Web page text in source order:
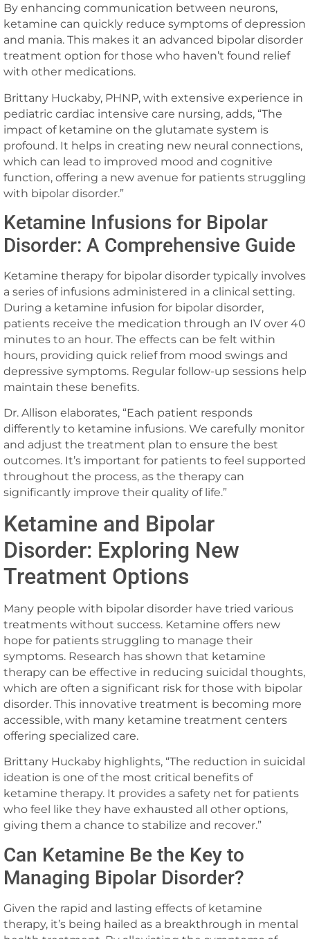
By enhancing communication between neurons,
ketamine can quickly reduce symptoms of depression
and mania. This makes it an advanced bipolar disorder
treatment option for those who haven’t found relief
with other medications.
Brittany Huckaby, PHNP, with extensive experience in
pediatric cardiac intensive care nursing, adds, “The
impact of ketamine on the glutamate system is
profound. It helps in creating new neural connections,
which can lead to improved mood and cognitive
function, offering a new avenue for patients struggling
with bipolar disorder.”
Ketamine Infusions for Bipolar
Disorder: A Comprehensive Guide
Ketamine therapy for bipolar disorder typically involves
a series of infusions administered in a clinical setting.
During a ketamine infusion for bipolar disorder,
patients receive the medication through an IV over 40
minutes to an hour. The effects can be felt within
hours, providing quick relief from mood swings and
depressive symptoms. Regular follow-up sessions help
maintain these benefits.
Dr. Allison elaborates, “Each patient responds
differently to ketamine infusions. We carefully monitor
and adjust the treatment plan to ensure the best
outcomes. It’s important for patients to feel supported
throughout the process, as the therapy can
significantly improve their quality of life.”
Ketamine and Bipolar
Disorder: Exploring New
Treatment Options
Many people with bipolar disorder have tried various
treatments without success. Ketamine offers new
hope for patients struggling to manage their
symptoms. Research has shown that ketamine
therapy can be effective in reducing suicidal thoughts,
which are often a significant risk for those with bipolar
disorder. This innovative treatment is becoming more
accessible, with many ketamine treatment centers
offering specialized care.
Brittany Huckaby highlights, “The reduction in suicidal
ideation is one of the most critical benefits of
ketamine therapy. It provides a safety net for patients
who feel like they have exhausted all other options,
giving them a chance to stabilize and recover.”
Can Ketamine Be the Key to
Managing Bipolar Disorder?
Given the rapid and lasting effects of ketamine
therapy, it’s being hailed as a breakthrough in mental